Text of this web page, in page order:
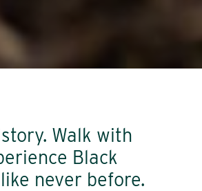
Walk with
Black
never before.